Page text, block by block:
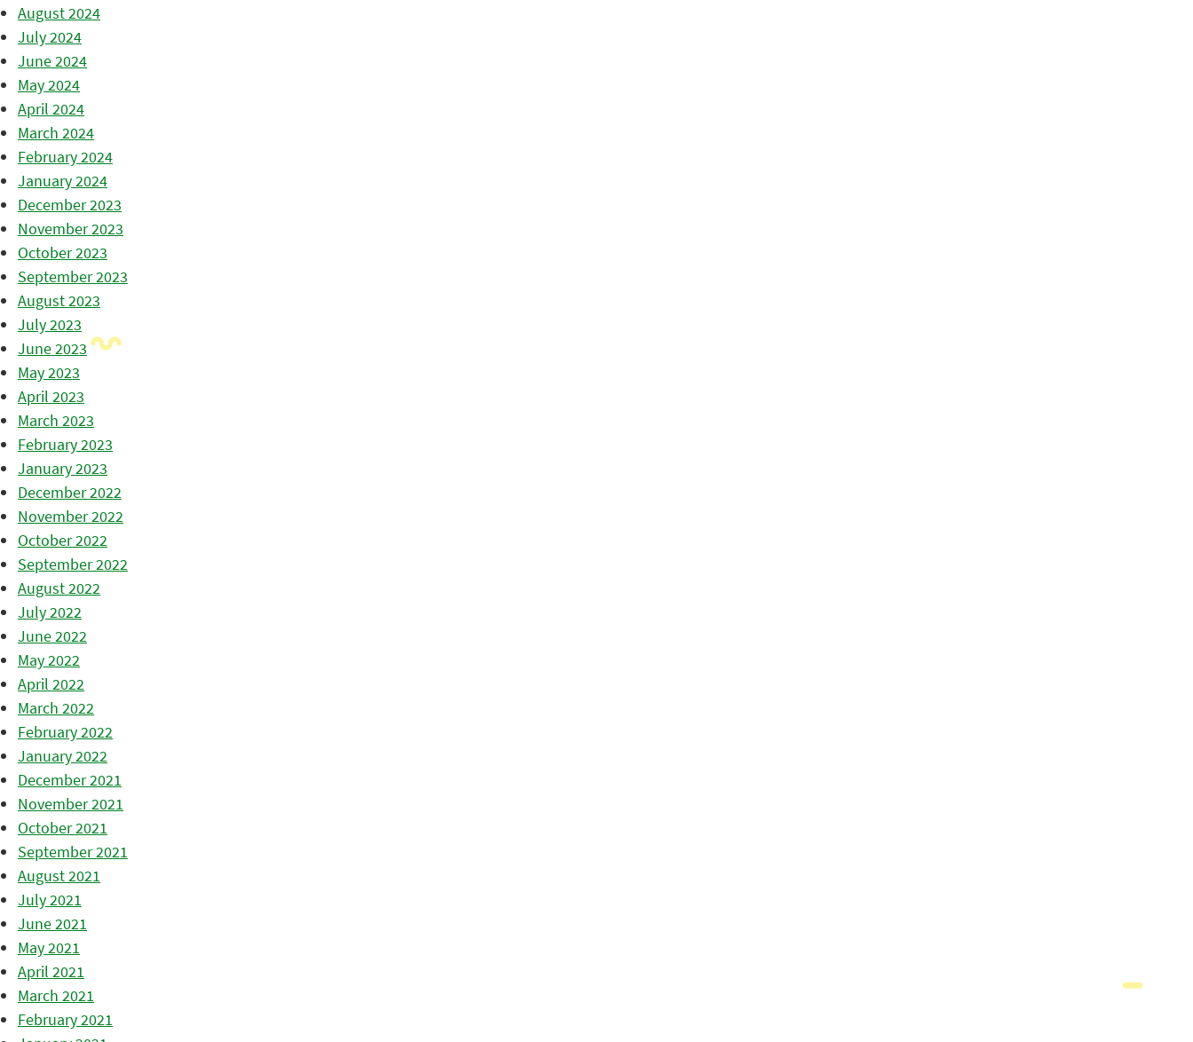
August 2024
July 2024
June 2024
May 2024
April 2024
March 2024
February 2024
January 2024
December 2023
November 2023
October 2023
September 2023
August 2023
July 2023
June 2023
May 2023
April 2023
March 2023
February 2023
January 2023
December 2022
November 2022
October 2022
September 2022
August 2022
July 2022
June 2022
May 2022
April 2022
March 2022
February 2022
January 2022
December 2021
November 2021
October 2021
September 2021
August 2021
July 2021
June 2021
May 2021
April 2021
March 2021
February 2021